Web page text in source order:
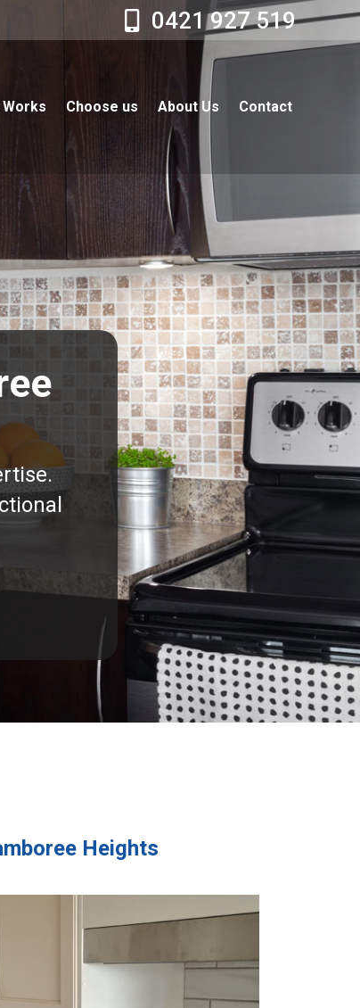
0421 927 519
Works Choose us About Us Contact
Heights